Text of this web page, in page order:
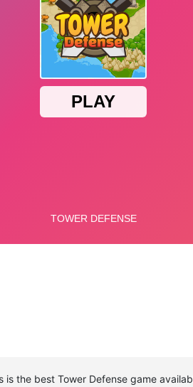
is the best Tower Defense game